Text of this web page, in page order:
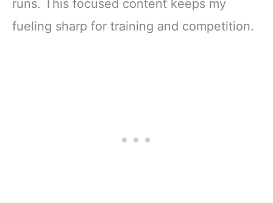
runs. This focused content keeps my
fueling sharp for training and competition.